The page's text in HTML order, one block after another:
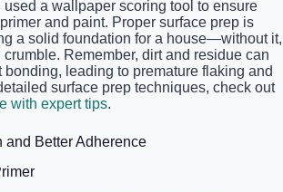
used a wallpaper scoring tool to ensure
and paint. Proper surface prep is
a solid foundation for a house—without it,
Remember, dirt and residue can
leading to premature flaking and
surface prep techniques, check out
with expert tips.
and Better Adherence